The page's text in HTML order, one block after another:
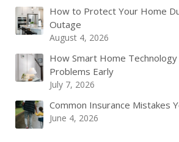
How to Protect Your Home
Outage
August 4, 2026
How Smart Home
Problems Early
July 7, 2026
Common Insurance Mistakes
June 4, 2026